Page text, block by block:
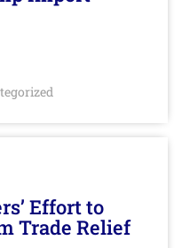
Effort to
Trade Relief